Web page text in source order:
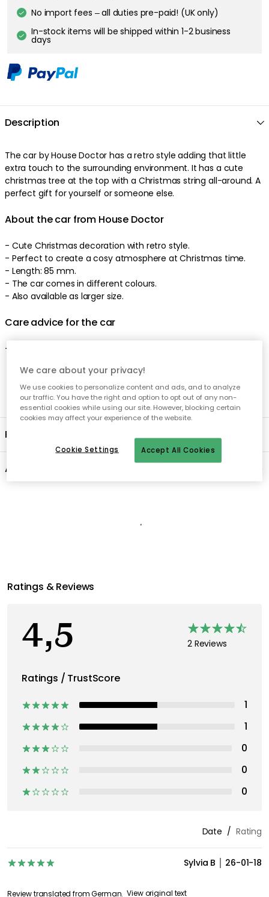
No import fees – all duties pre-paid! (UK only)
In-stock items will be shipped within 1-2 business
days
Description
The car by House Doctor has a retro style adding that little
extra touch to the surrounding environment. It has a cute
christmas tree at the top with a Christmas string all-around. A
perfect gift for yourself or someone else.
About the car from House Doctor
- Cute Christmas decoration with retro style.
- Perfect to create a cosy atmosphere at Christmas time.
- Length: 85 mm.
- The car comes in different colours.
- Also available as larger size.
Care advice for the car
- Clean with a dry cloth.
Product information
About the brand
We care about your privacy!
We use cookies to personalize content and ads, and to analyze
our traffic. You have the right and option to opt out of any non-
essential cookies while using our site. However, blocking certain
cookies may affect your experience of the website.
Accept All Cookies
Cookie Settings